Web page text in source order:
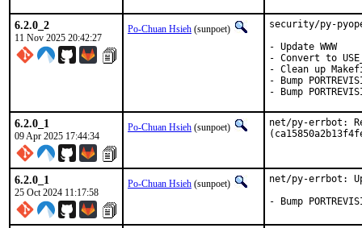
6.2.0_2
11 Nov 2025 20:42:27
Po-Chuan Hsieh (sunpoet)
security/py-
- Update WWW
- Convert to
- Clean up
- Bump
- Bump
6.2.0_1
09 Apr 2025 17:44:34
Po-Chuan Hsieh (sunpoet)
net/py-errbot:
6.2.0_1
25 Oct 2024 11:17:58
Po-Chuan Hsieh (sunpoet)
net/py-errbot:
- Bump